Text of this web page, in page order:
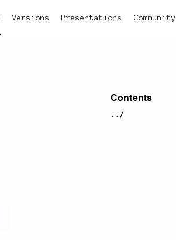
Versions Presentations Community
Contents
../